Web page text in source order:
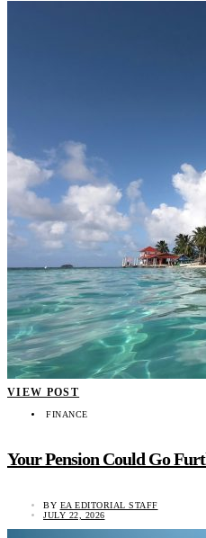
VIEW POST
FINANCE
Your Pension Could Go
BY EA EDITORIAL STAFF
JULY 22, 2026